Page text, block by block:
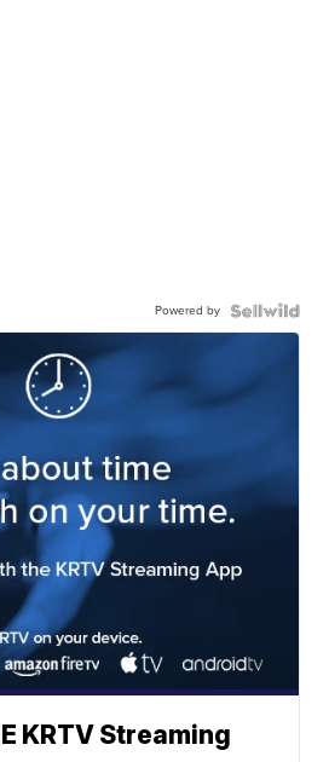
Powered by
KRTV Streaming